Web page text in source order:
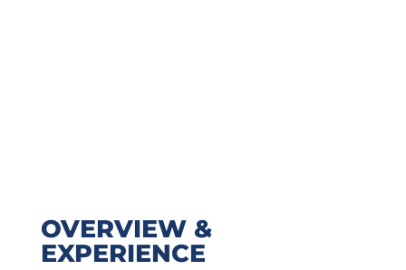
OVERVIEW &
EXPERIENCE